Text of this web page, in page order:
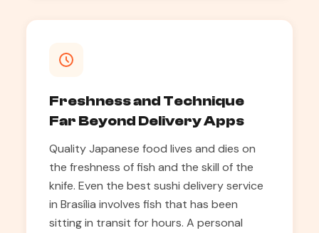
Freshness and Technique
Far Beyond Delivery Apps
Quality Japanese food lives and dies on
the freshness of fish and the skill of the
knife. Even the best sushi delivery service
in Brasília involves fish that has been
sitting in transit for hours. A personal